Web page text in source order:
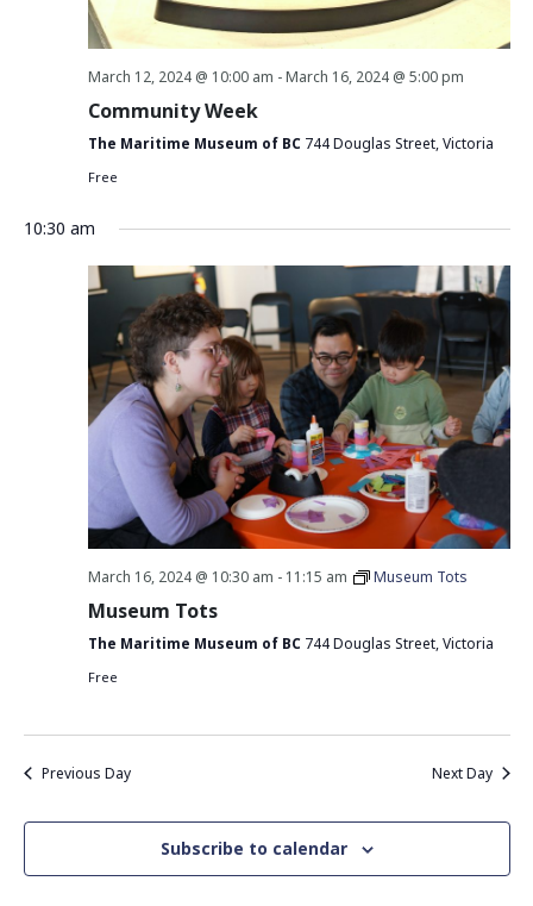
March 12, 2024 @ 10:00 am -March 16, 2024 @ 5:00 pm
Community Week
The Maritime Museum of BC 744 Douglas Street, Victoria
Free
10:30 am
March 16, 2024 @ 10:30 am - 11:15 am Museum Tots
Museum Tots
The Maritime Museum of BC 744 Douglas Street, Victoria
Free
Previous Day Next Day
Subscribe to calendar